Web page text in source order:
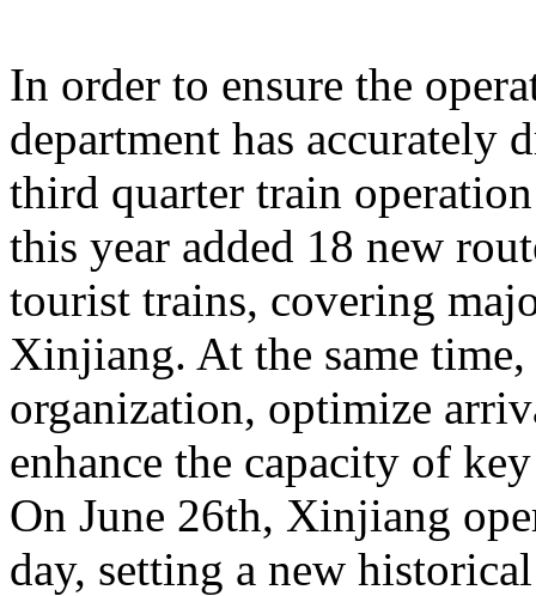
In order to ensure the
department has accurately
third quarter train
this year added 18 new
tourist trains, covering
Xinjiang. At the same
organization, optimize
enhance the capacity of
On June 26th, Xinjiang
day, setting a new